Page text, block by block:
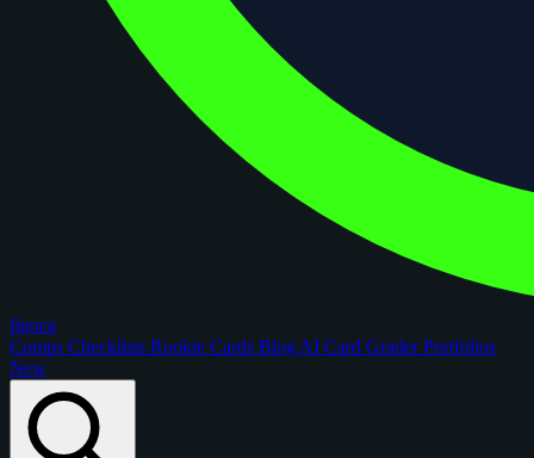
figoca
Comps Checklists Rookie Cards Blog AI Card GraderPortfolios
New